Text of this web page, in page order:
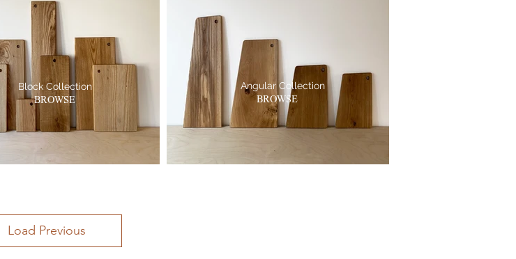
Block Collection
BROWSE
Angular Collection
BROWSE
Load Previous